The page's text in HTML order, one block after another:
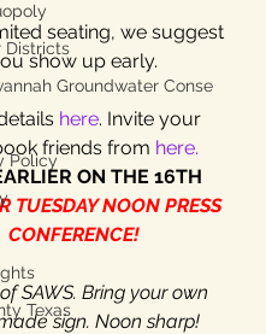
Districts
Groundwater Conse
Policy
Texas
seating, we suggest
show up early.
here. Invite your
friends from here.
ON THE 16TH
TUESDAY NOON PRESS
CONFERENCE!
SAWS. Bring your own
sign. Noon sharp!